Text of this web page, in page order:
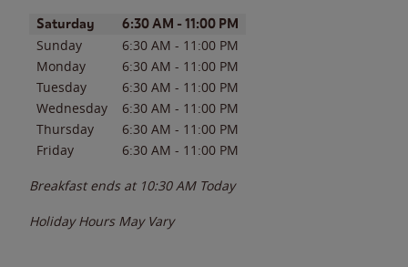
Day of the WeekHours
Saturday 6:30 AM - 11:00 PM
Sunday 6:30 AM - 11:00 PM
Monday
6:30 AM - 11:00 PM
Tuesday
6:30 AM - 11:00 PM
Wednesday
6:30 AM - 11:00 PM
Thursday
6:30 AM - 11:00 PM
Friday
6:30 AM - 11:00 PM
Breakfast ends at 10:30 AM Today
Holiday Hours May Vary